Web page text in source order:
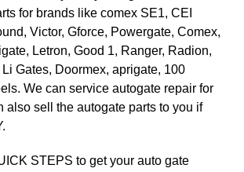
for brands like comex SE1, CEI
Victor, Gforce, Powergate, Comex,
Letron, Good 1, Ranger, Radion,
Gates, Doormex, aprigate, 100
We can service autogate repair for
also sell the autogate parts to you if
STEPS to get your auto gate